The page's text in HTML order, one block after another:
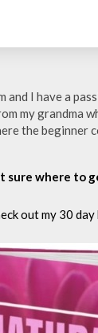
and I have a
my grandma
the beginner
sure where to
out my 30